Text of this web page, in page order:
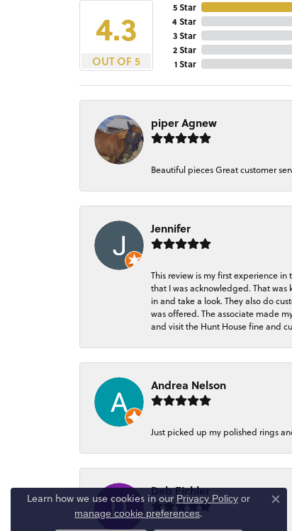
4.3
OUT OF 5
5 Star
4 Star
3 Star
2 Star
1 Star
piper Agnew
Beautiful pieces Great customer
Jennifer
This review is my first experience
that I was acknowledged. That
in and take a look. They also do
was offered. The associate made
and visit the Hunt House fine and
Andrea Nelson
Just picked up my polished rings
Deb Eichler
Learn how we use cookies in our Privacy Policy or
manage cookie preferences.